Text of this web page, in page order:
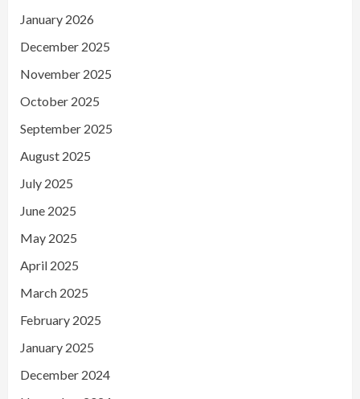
January 2026
December 2025
November 2025
October 2025
September 2025
August 2025
July 2025
June 2025
May 2025
April 2025
March 2025
February 2025
January 2025
December 2024